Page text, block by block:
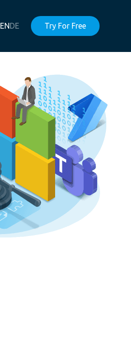
ENDE Try For Free